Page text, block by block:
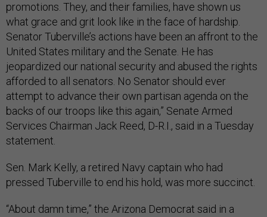
promotions. They, and their families, have shown us
what grace and grit look like in the face of hardship.
Senator Tuberville’s actions have been an affront to the
United States military and the Senate. He has
jeopardized our national security and abused the rights
afforded to all senators. No Senator should ever
attempt to advance their own partisan agenda on the
backs of our troops like this again,” Senate Armed
Services Chairman Jack Reed, D-R.I., said in a Tuesday
statement.
Sen. Mark Kelly, a retired Navy captain who had
pressed Tuberville to end his hold, was more succinct.
“About damn time,” the Arizona Democrat said in a